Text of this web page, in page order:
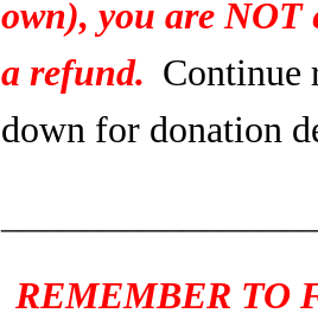
own), you are NOT
a refund. Continue
down for donation
REMEMBER TO